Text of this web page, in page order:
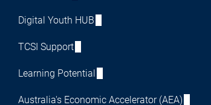
Digital Youth HUB
TCSI Support
Learning Potential
Australia's Economic Accelerator (AEA)